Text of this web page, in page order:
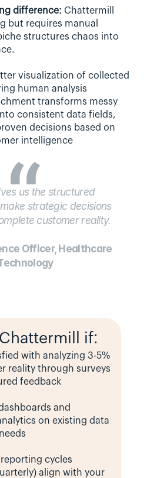
difference: Chattermill
but requires manual
structures chaos into
visualization of collected
human analysis
transforms messy
consistent data fields,
decisions based on
intelligence
us the structured
strategic decisions
customer reality.
if:
with analyzing 3-5%
reality through surveys
feedback
and
on existing data
cycles
align with your